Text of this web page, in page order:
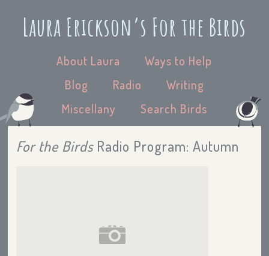
Laura Erickson’s For the Birds
About Laura
Ways to Help
Blog
Radio
Writing
Miscellany
Search Birds
For the BirdsRadio Program: Autumn